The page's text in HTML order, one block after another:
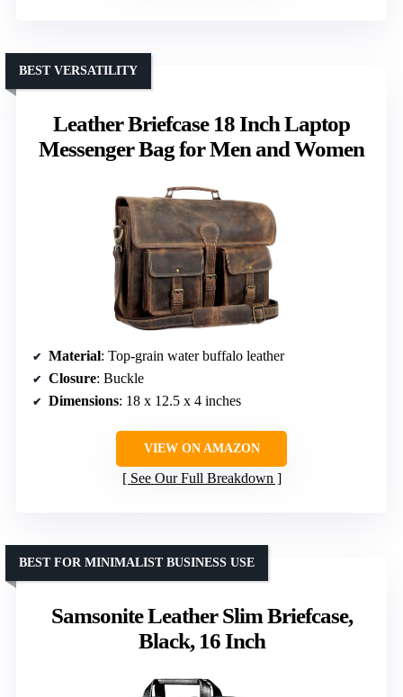
Leather Briefcase 18 Inch Laptop
Messenger Bag for Men and Women
BEST VERSATILITY
Material: Top-grain water buffalo leather
Closure: Buckle
Dimensions: 18 x 12.5 x 4 inches
VIEW ON AMAZON
See Our Full Breakdown
Samsonite Leather Slim Briefcase,
Black, 16 Inch
BEST FOR MINIMALIST BUSINESS USE